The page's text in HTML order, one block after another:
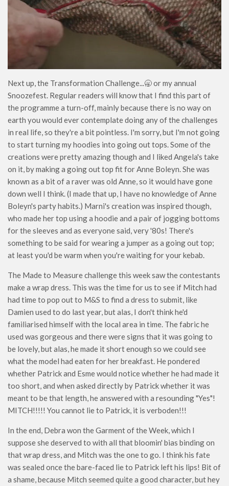
Next up, the Transformation Challenge...🥱 or my annual
Snoozefest. Regular readers will know that I find this part of
the programme a turn-off, mainly because there is no way on
earth you would ever contemplate doing any of the challenges
in real life, so they're a bit pointless. I'm sorry, but I'm not going
to start turning my hoodies into going out tops. Some of the
creations were pretty amazing though and I liked Angela's take
on it, by making a going out top fit for Anne Boleyn. She was
known as a bit of a raver was old Anne, so it would have gone
down well I think. (I made that up, I have no knowledge of Anne
Boleyn's party habits.) Marni's creation was inspired though,
who made her top using a hoodie and a pair of jogging bottoms
for the sleeves and as everyone said, very '80s! There's
something to be said for wearing a jumper as a going out top;
at least you'd be warm when you're waiting for your kebab.
The Made to Measure challenge this week saw the contestants
make a wrap dress. This was the time for us to see if Mitch had
had time to pop out to M&S to find a dress to submit, like
Damien used to do last year, but alas, I don't think he'd
familiarised himself with the local area in time. The fabric he
used was gorgeous and there were signs that it was going to
be lovely, but alas, he made it short enough so we could see
what the model had eaten for her breakfast. He pondered
whether Patrick and Esme would notice whether he had made it
too short, and when asked directly by Patrick whether it was
meant to be that length, he answered with a resounding "Yes"!
MITCH!!!!! You cannot lie to Patrick, it is verboden!!!
In the end, Debra won the Garment of the Week, which I
suppose she deserved to with all that bloomin' bias binding on
that wrap dress, and Mitch was the one to go. I think his fate
was sealed once the bare-faced lie to Patrick left his lips! Bit of
a shame, because Mitch seemed quite a good character, but hey